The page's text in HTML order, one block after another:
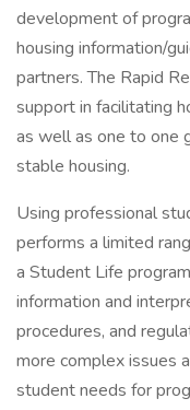
development of
housing information/
partners. The Rapid
support in facilitating
as well as one to one
stable housing.
Using professional
performs a limited
a Student Life
information and
procedures, and
more complex issues
student needs for